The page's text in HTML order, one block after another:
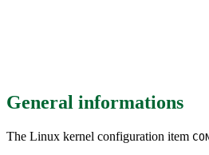
General informations
The Linux kernel configuration item